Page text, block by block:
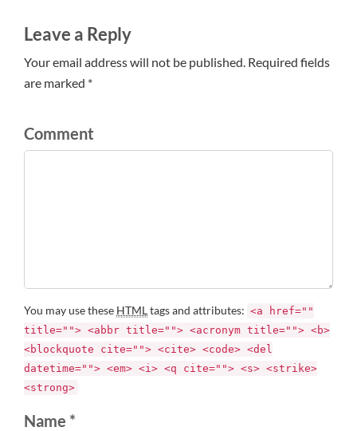
Leave a Reply
Your email address will not be published. Required fields
are marked *
Comment
You may use these HTMLtags and attributes: <a href=""
title=""> <abbr title=""> <acronym title=""> <b>
<blockquote cite=""> <cite> <code> <del
datetime=""> <em> <i> <q cite=""> <s> <strike>
<strong>
Name *